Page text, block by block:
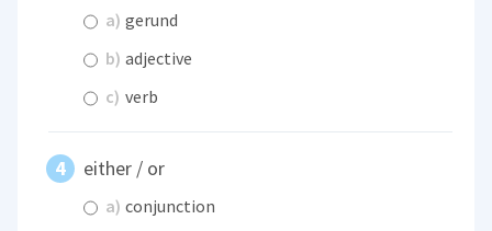
a) gerund
b) adjective
c) verb
either / or
a) conjunction